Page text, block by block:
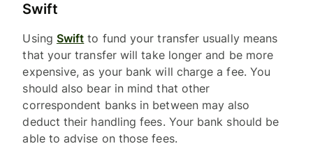
Swift
Using Swift to fund your transfer usually means
that your transfer will take longer and be more
expensive, as your bank will charge a fee. You
should also bear in mind that other
correspondent banks in between may also
deduct their handling fees. Your bank should be
able to advise on those fees.